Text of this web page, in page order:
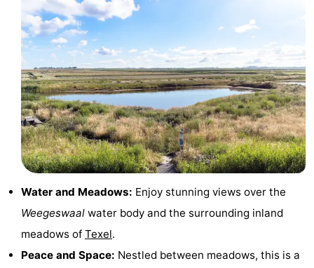
beautiful
viewpoints
Spend
the
night
Apartments
Bosch
en
Zee
De
Vlijt
Hoeve
Holland
-
Land
en
Strandhuys
-
Water and Meadows: Enjoy stunning views over the
Weegeswaal water body and the surrounding inland
meadows of Texel.
Peace and Space: Nestled between meadows, this is a